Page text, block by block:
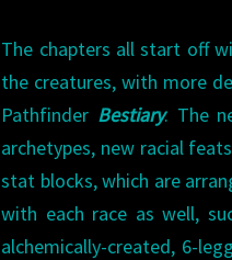
The chapters all start off
the creatures, with more
Pathfinder Bestiary. The
archetypes, new racial
stat blocks, which are
with each race as well,
alchemically-created, 6-